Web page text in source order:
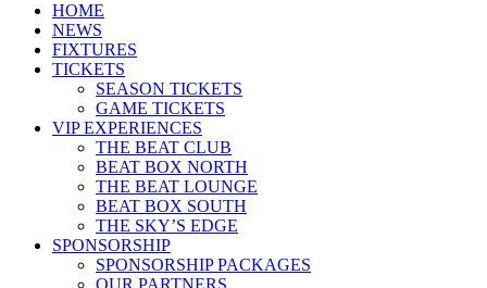
HOME
NEWS
FIXTURES
TICKETS
SEASON TICKETS
GAME TICKETS
VIP EXPERIENCES
THE BEAT CLUB
BEAT BOX NORTH
THE BEAT LOUNGE
BEAT BOX SOUTH
THE SKY’S EDGE
SPONSORSHIP
SPONSORSHIP PACKAGES